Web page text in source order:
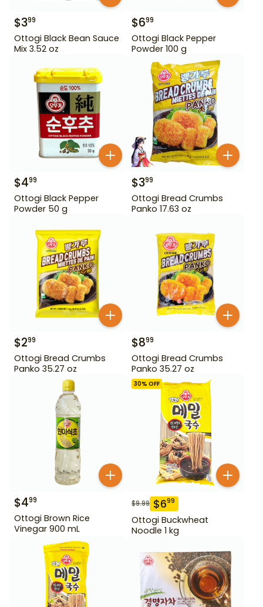
$399
Ottogi Black Bean Sauce
Mix 3.52 oz
$699
Ottogi Black Pepper
Powder 100 g
$499
Ottogi Black Pepper
Powder 50 g
$399
Ottogi Bread Crumbs
Panko 17.63 oz
$299
Ottogi Bread Crumbs
Panko 35.27 oz
$899
Ottogi Bread Crumbs
Panko 35.27 oz
$499
Ottogi Brown Rice
Vinegar 900 mL
30% OFF
$9.99 $699
Ottogi Buckwheat
Noodle 1 kg